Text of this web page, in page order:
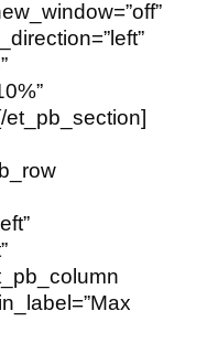
et_pb_section]